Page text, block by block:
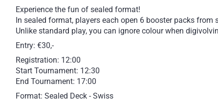
Experience the fun of sealed format!
In sealed format, players each open 6 booster packs
Unlike standard play, you can ignore colour when
Entry: €30,-
Registration: 12:00
Start Tournament: 12:30
End Tournament: 17:00
Format: Sealed Deck - Swiss